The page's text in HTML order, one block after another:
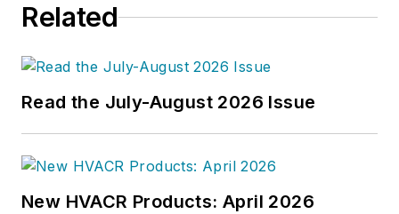
Related
Read the July-August 2026 Issue
New HVACR Products: April 2026